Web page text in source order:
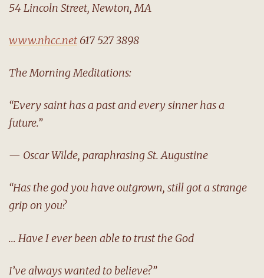
54 Lincoln Street, Newton, MA
www.nhcc.net 617 527 3898
The Morning Meditations:
“Every saint has a past and every sinner has a
future.”
— Oscar Wilde, paraphrasing St. Augustine
“Has the god you have outgrown, still got a strange
grip on you?
… Have I ever been able to trust the God
I’ve always wanted to believe?”